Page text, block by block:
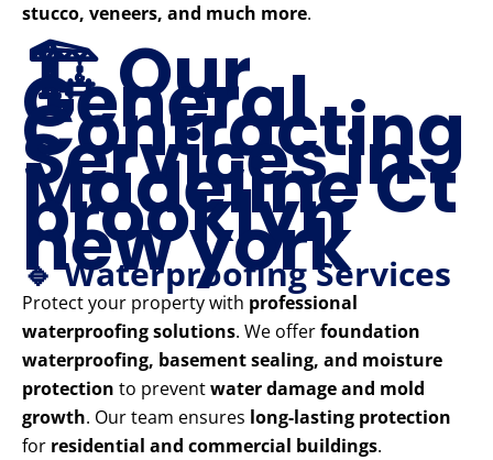
stucco, veneers, and much more.
🏗️ Our
General
Contracting
Services in
Madeline Ct
brooklyn
new york
🔹 Waterproofing Services
Protect your property with professional
waterproofing solutions. We offerfoundation
waterproofing, basement sealing, and moisture
protection to preventwater damage and mold
growth. Our team ensures long-lasting protection
for residential and commercial buildings.